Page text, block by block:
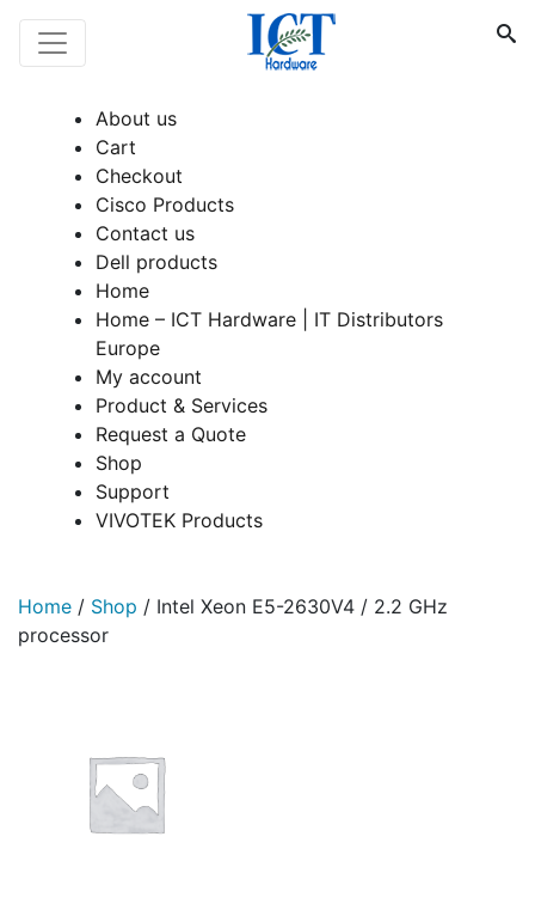
About us
Cart
Checkout
Cisco Products
Contact us
Dell products
Home
Home – ICT Hardware | IT Distributors
Europe
My account
Product & Services
Request a Quote
Shop
Support
VIVOTEK Products
Home / Shop / Intel Xeon E5-2630V4 / 2.2 GHz
processor